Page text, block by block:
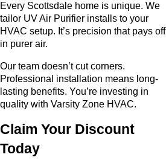
Every Scottsdale home is unique. We
tailor UV Air Purifier installs to your
HVAC setup. It’s precision that pays off
in purer air.
Our team doesn’t cut corners.
Professional installation means long-
lasting benefits. You’re investing in
quality with Varsity Zone HVAC.
Claim Your Discount
Today